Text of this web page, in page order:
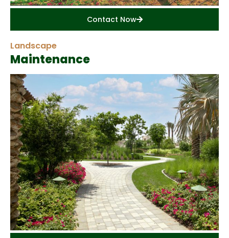
Contact Now
Landscape
Maintenance